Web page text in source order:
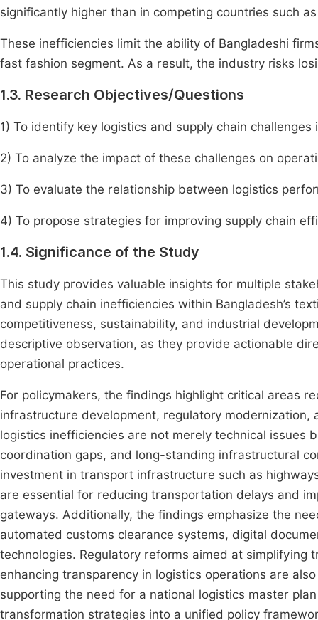
significantly higher than in competing countries such
These inefficiencies limit the ability of Bangladeshi
fast fashion segment. As a result, the industry risks
1.3. Research Objectives/Questions
1) To identify key logistics and supply chain challenges
2) To analyze the impact of these challenges on
3) To evaluate the relationship between logistics
4) To propose strategies for improving supply chain
1.4. Significance of the Study
This study provides valuable insights for multiple
and supply chain inefficiencies within Bangladesh’s
competitiveness, sustainability, and industrial
descriptive observation, as they provide actionable
operational practices.
For policymakers, the findings highlight critical areas
infrastructure development, regulatory
logistics inefficiencies are not merely technical issues
coordination gaps, and long-standing infrastructural
investment in transport infrastructure such as
are essential for reducing transportation delays and
gateways. Additionally, the findings emphasize the
automated customs clearance systems, digital
technologies. Regulatory reforms aimed at
enhancing transparency in logistics operations are
supporting the need for a national logistics master
transformation strategies into a unified policy